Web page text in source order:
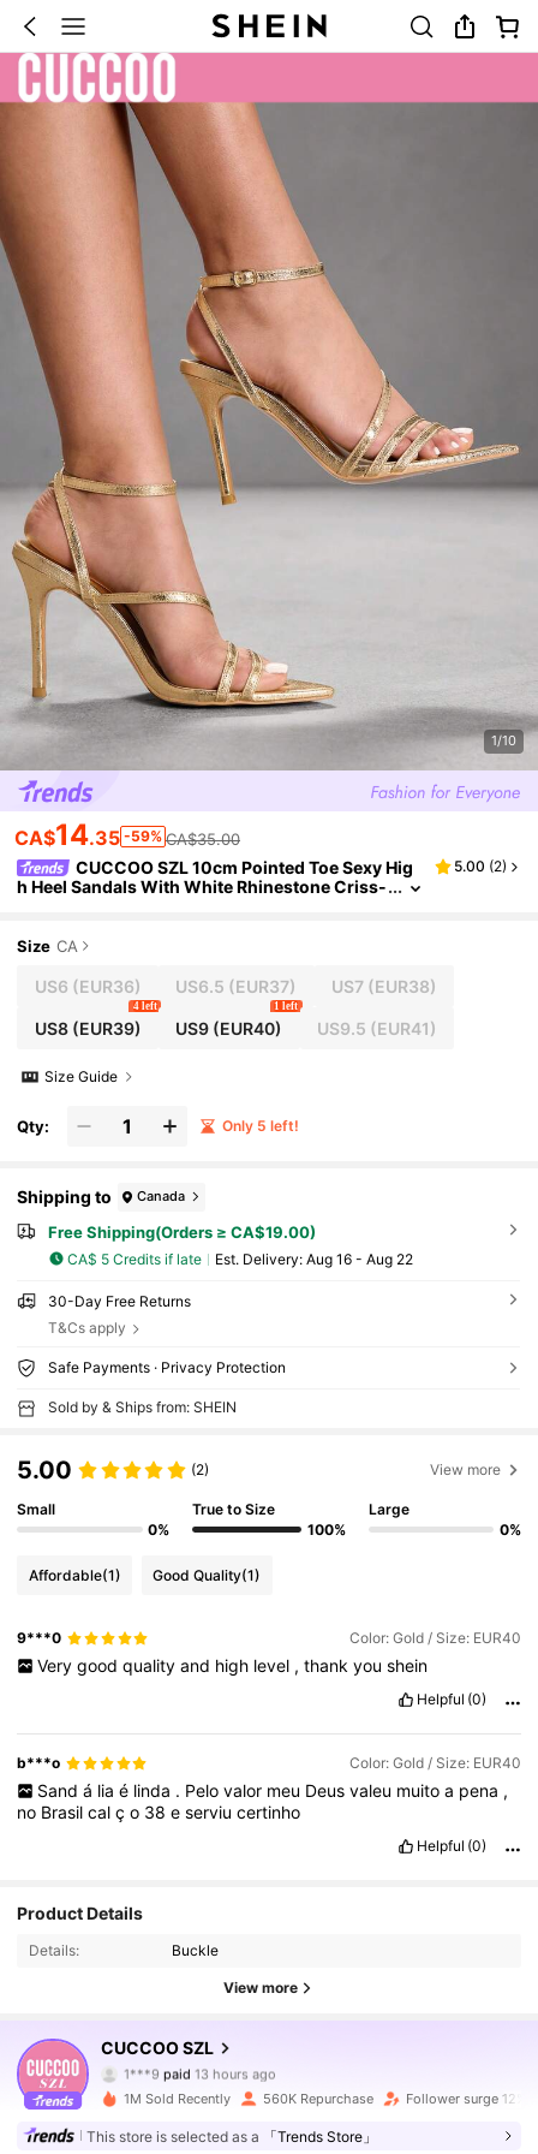
1/10
CA$14.35 -59% CA$35.00
CUCCOO SZL 10cm Pointed Toe Sexy Hig
h Heel Sandals With White Rhinestone Criss-
5.00 (2)
Size CA
US6 (EUR36) US6.5 (EUR37) US7(EUR38)
US8(EUR39)
4 left
US9 (EUR40)
1 left
US9.5 (EUR41)
Size Guide
Qty: Only 5 left!
Shipping to Canada
Free Shipping(Orders ≥ CA$19.00)
CA$ 5 Credits if late ​Est. Delivery: Aug 16 - Aug 22
30-Day Free Returns
T&Cs apply
Safe Payments · Privacy Protection
Sold by & Ships from: SHEIN
5.00 (2) View more
Small
0%
True to Size
100%
Large
0%
Affordable(1) Good Quality(1)
9***0 Color: Gold / Size: EUR40
Very good quality and high level , thank you shein
Helpful (0)
b***o Color: Gold / Size: EUR40
Sand á lia é linda . Pelo valor meu Deus valeu muito a pena ,
no Brasilcalço 38eserviucertinho
Helpful (0)
Product Details
Details: Buckle
View more
CUCCOO SZL
4.91
902K Followers
1***9 paid 13 hours ago
10 minutes ago
4.91 902K Followers
1M Sold Recently 560K Repurchase Follower surge 12%
This store is selected as a 「Trends Store」